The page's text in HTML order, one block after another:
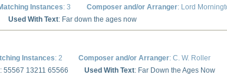
Instances: 3 Composer and/or Arranger: Lord
Used With Text: Far down the ages now
Instances: 2 Composer and/or Arranger: C. W. Roller
: 55567 13211 65566 Used With Text: Far Down the Ages Now